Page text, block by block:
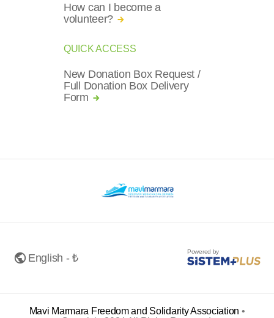
How can I become a
volunteer?
QUICK ACCESS
New Donation Box Request /
Full Donation Box Delivery
Form
English - ₺ Powered by
Mavi Marmara Freedom and Solidarity Association •